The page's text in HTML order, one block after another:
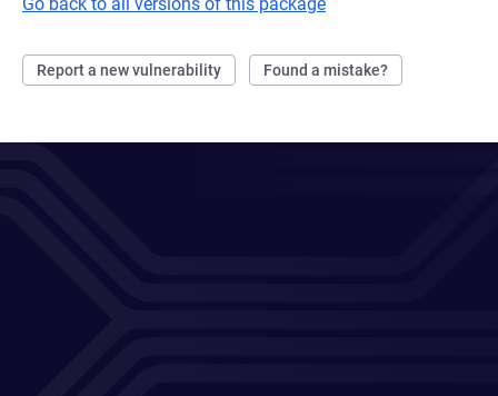
Report a new vulnerability Found a mistake?